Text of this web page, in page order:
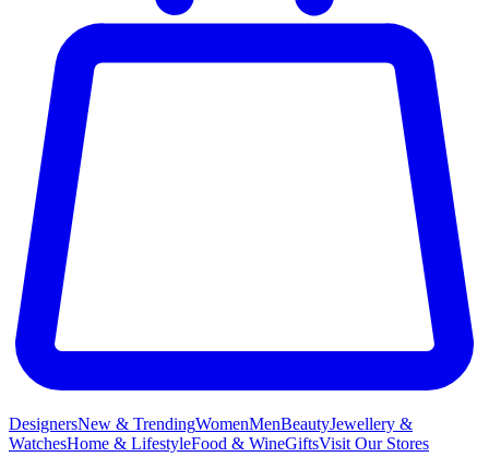
DesignersNew & TrendingWomenMenBeautyJewellery &
WatchesHome & LifestyleFood & WineGiftsVisit Our Stores